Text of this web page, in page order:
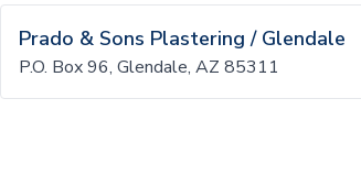
Prado & Sons Plastering / Glendale
P.O. Box 96, Glendale, AZ 85311